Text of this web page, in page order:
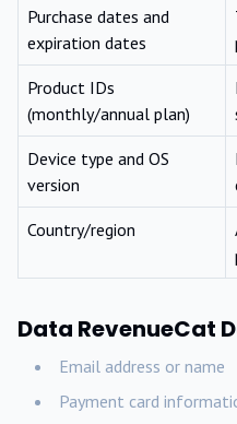
Purchase dates and
expiration dates
Product IDs
(monthly/annual plan)
Device type and OS
version
Country/region
Data RevenueCat
Email address or name
Payment card